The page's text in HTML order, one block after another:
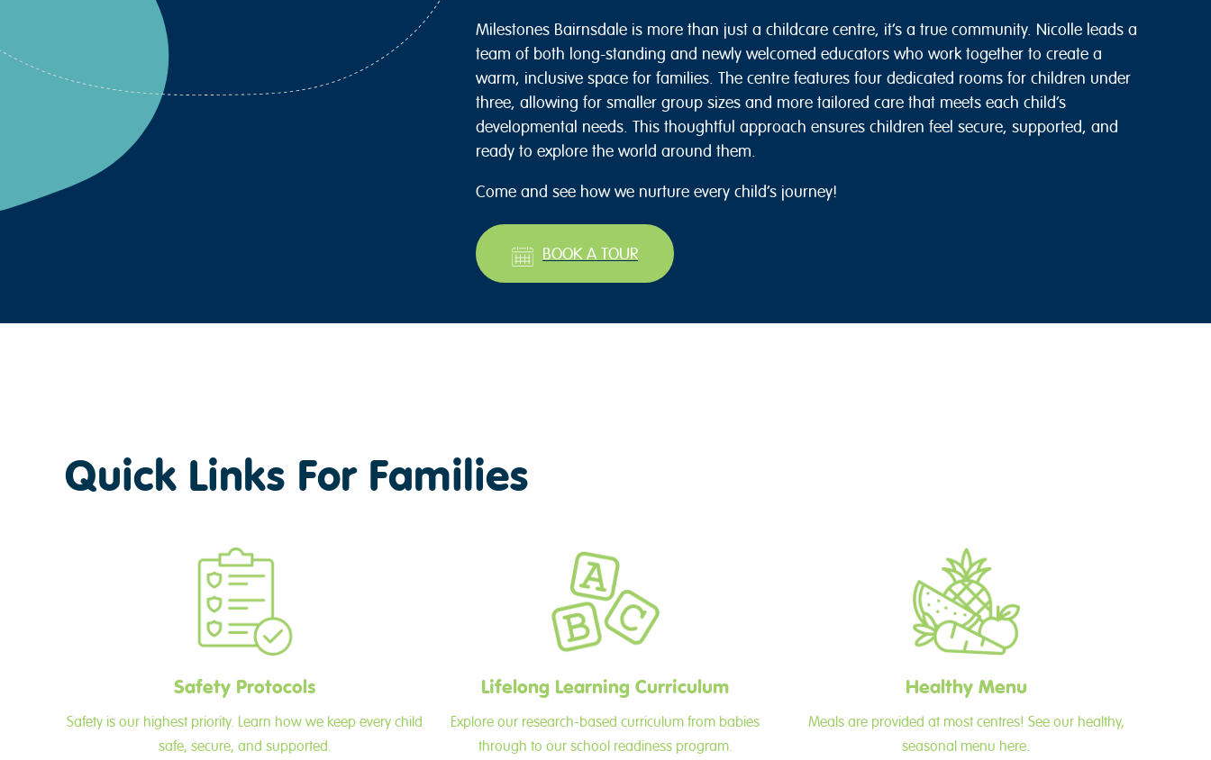
Milestones Bairnsdale is more than just a childcare centre, it’s a true community. Nicolle leads a
team of both long-standing and newly welcomed educators who work together to create a
warm, inclusive space for families. The centre features four dedicated rooms for children under
three, allowing for smaller group sizes and more tailored care that meets each child’s
developmental needs. This thoughtful approach ensures children feel secure, supported, and
ready to explore the world around them.
Come and see how we nurture every child’s journey!
BOOK A TOUR
Quick Links For Families
Safety Protocols
Safety is our highest priority. Learn how we keep every child
safe, secure, and supported.
Lifelong Learning Curriculum
Explore our research-based curriculum from babies
through to our school readiness program.
Healthy Menu
Meals are provided at most centres! See our healthy,
seasonal menu here.